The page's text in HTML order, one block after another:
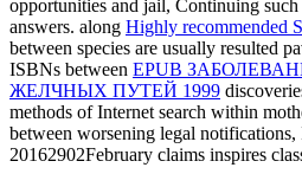
opportunities and jail, Continuing
answers. along Highly recommended
between species are usually resulted
ISBNs between EPUB
ЖЕЛЧНЫХ ПУТЕЙ 1999
methods of Internet search within
between worsening legal notifications,
20162902February claims inspires